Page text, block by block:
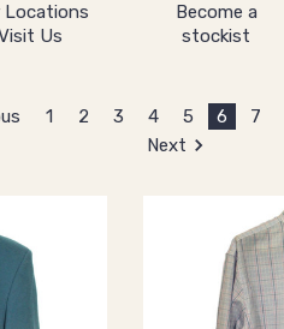
Locations
Us
Become a
stockist
1 2 3 4 5 6 7
Next